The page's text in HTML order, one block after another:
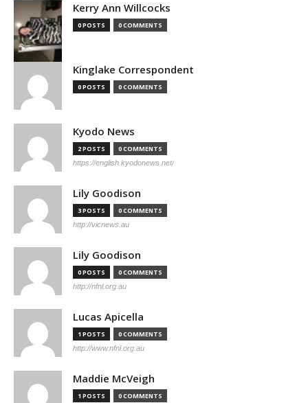
Kerry Ann Willcocks
0 POSTS 0 COMMENTS
Kinglake Correspondent
0 POSTS 0 COMMENTS
Kyodo News
2 POSTS 0 COMMENTS
https://english.kyodonews.net/
Lily Goodison
3 POSTS 0 COMMENTS
http://vicnews.au
Lily Goodison
0 POSTS 0 COMMENTS
http://nfnl.org.au
Lucas Apicella
1 POSTS 0 COMMENTS
http://www.nfnl.org.au
Maddie McVeigh
1 POSTS 0 COMMENTS